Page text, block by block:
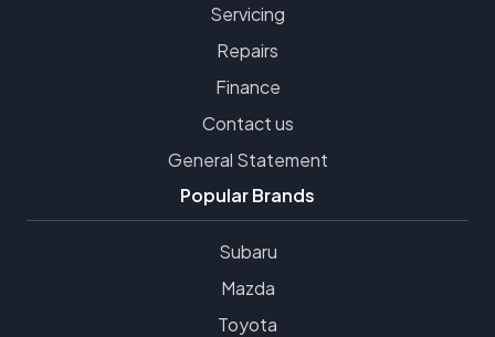
Servicing
Repairs
Finance
Contact us
General Statement
Popular Brands
Subaru
Mazda
Toyota